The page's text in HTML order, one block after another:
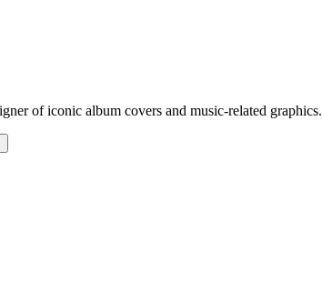
of iconic album covers and music-related graphics.